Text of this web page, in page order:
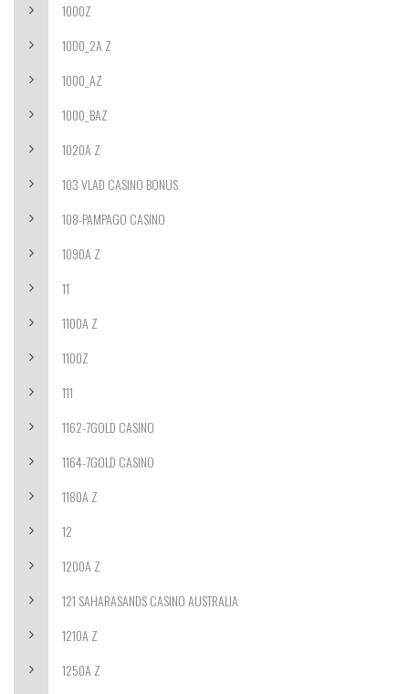
1000Z
1000_2A Z
1000_AZ
1000_BAZ
1020A Z
103 VLAD CASINO BONUS
108-PAMPAGO CASINO
1090A Z
11
1100A Z
1100Z
111
1162-7GOLD CASINO
1164-7GOLD CASINO
1180A Z
12
1200A Z
121 SAHARASANDS CASINO AUSTRALIA
1210A Z
1250A Z